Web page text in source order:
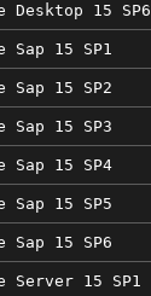
Desktop 15 SP6
Sap 15 SP1
Sap 15 SP2
Sap 15 SP3
Sap 15 SP4
Sap 15 SP5
Sap 15 SP6
Server 15 SP1